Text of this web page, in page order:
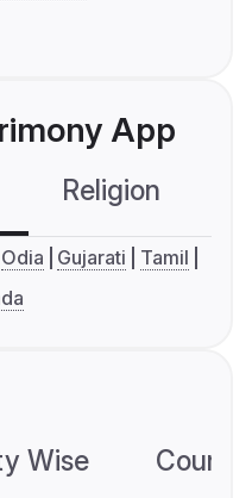
App
Religion
Odia Gujarati
Tamil
Wise